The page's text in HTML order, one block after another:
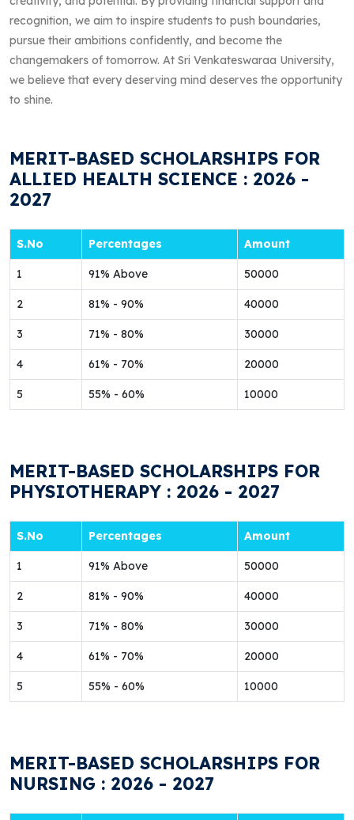
recognition, we aim to inspire students to push boundaries,
pursue their ambitions confidently, and become the
changemakers of tomorrow. At Sri Venkateswaraa University,
we believe that every deserving mind deserves the opportunity
to shine.
MERIT-BASED SCHOLARSHIPS FOR
ALLIED HEALTH SCIENCE : 2026 -
2027
S.No Percentages Amount
1 91% Above 50000
2 81% - 90% 40000
3 71% - 80% 30000
4 61% - 70% 20000
5 55% - 60% 10000
MERIT-BASED SCHOLARSHIPS FOR
PHYSIOTHERAPY : 2026 - 2027
S.No Percentages Amount
1 91% Above 50000
2 81% - 90% 40000
3 71% - 80% 30000
4 61% - 70% 20000
5 55% - 60% 10000
MERIT-BASED SCHOLARSHIPS FOR
NURSING : 2026 - 2027